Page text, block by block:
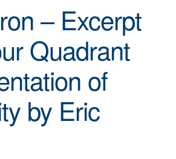
– Excerpt
Quadrant
of
by Eric